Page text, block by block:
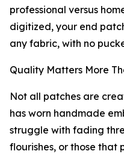
professional versus
digitized, your end
any fabric, with no
Quality Matters More
Not all patches are
has worn handmade
struggle with fading
flourishes, or those